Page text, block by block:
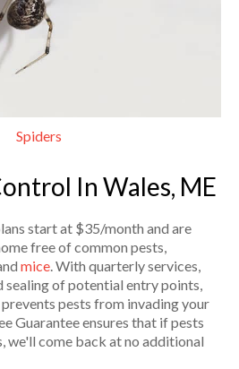
Spiders
In Wales, ME
start at $35/month and are
free of common pests,
mice. With quarterly services,
sealing of potential entry points,
pests from invading your
Guarantee ensures that if pests
we'll come back at no additional